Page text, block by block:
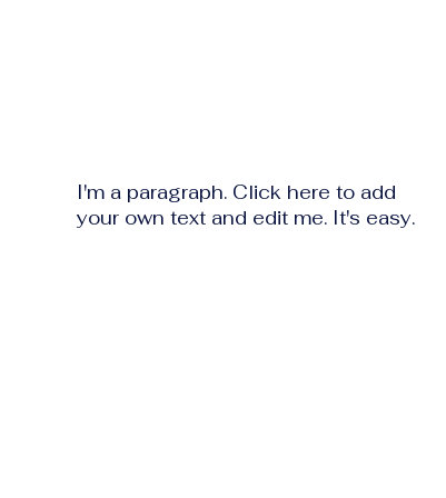
I'm a paragraph. Click here to add
your own text and edit me. It's easy.